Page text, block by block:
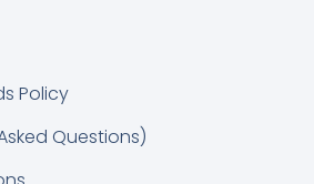
Policy
Questions)